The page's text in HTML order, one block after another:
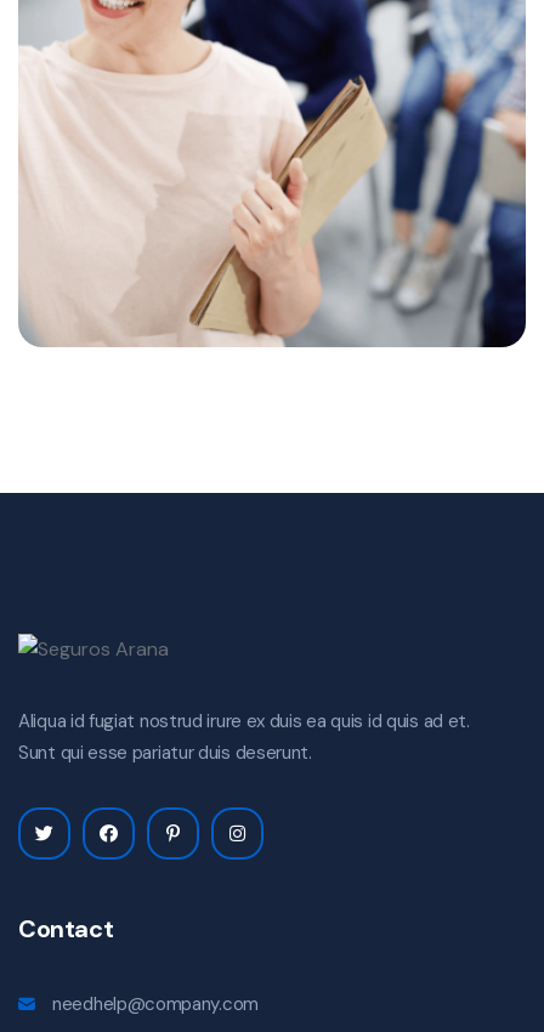
Aliqua id fugiat nostrud irure ex duis ea quis id quis ad et.
Sunt qui esse pariatur duis deserunt.
Contact
needhelp@company.com